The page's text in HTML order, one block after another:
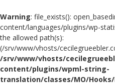
Warning: file_exists():
content/languages/plugins/wp-
the allowed path(s):
(/srv/www/vhosts/
/srv/www/vhosts/
content/plugins/wpml-string-
translation/classes/MO/